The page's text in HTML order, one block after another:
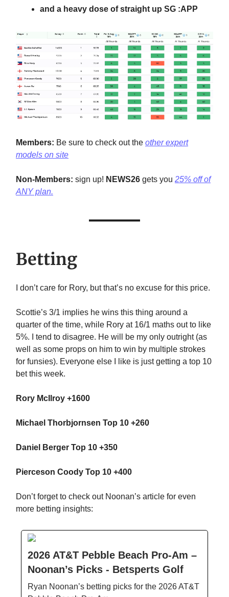
and a heavy dose of straight up SG :APP
Members: Be sure to check out the other expert
models on site
Non-Members: sign up! NEWS26 gets you 25% off of
ANY plan.
Betting
I don’t care for Rory, but that’s no excuse for this price.
Scottie’s 3/1 implies he wins this thing around a
quarter of the time, while Rory at 16/1 maths out to like
5%. I tend to disagree. He will be my only outright (as
well as some props on him to win by multiple strokes
for funsies). Everyone else I like is just getting a top 10
bet this week.
Rory McIlroy +1600
Michael Thorbjornsen Top 10 +260
Daniel Berger Top 10 +350
Pierceson Coody Top 10 +400
Don’t forget to check out Noonan’s article for even
more betting insights:
2026 AT&T Pebble Beach Pro-Am –
Noonan’s Picks - Betsperts Golf
Ryan Noonan’s betting picks for the 2026 AT&T